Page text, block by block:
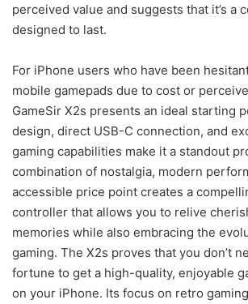
perceived value and suggests that it’s a
designed to last.
For iPhone users who have been
mobile gamepads due to cost or
GameSir X2s presents an ideal starting
design, direct USB-C connection, and
gaming capabilities make it a standout
combination of nostalgia, modern
accessible price point creates a
controller that allows you to relive
memories while also embracing the
gaming. The X2s proves that you don’t
fortune to get a high-quality, enjoyable
on your iPhone. Its focus on retro